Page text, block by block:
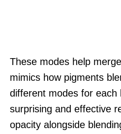
These modes help
mimics how pigments
different modes for each
surprising and effective
opacity alongside